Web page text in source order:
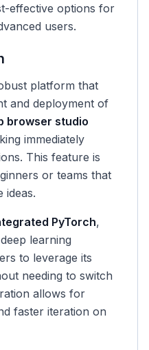
effective options for
users.
platform that
and deployment of
browser studio
immediately
This feature is
or teams that
ideas.
PyTorch,
learning
to leverage its
needing to switch
allows for
faster iteration on